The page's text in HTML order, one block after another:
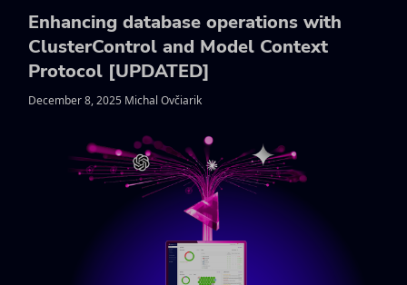
Enhancing database operations with
ClusterControl and Model Context
Protocol [UPDATED]
December 8, 2025 Michal Ovčiarik